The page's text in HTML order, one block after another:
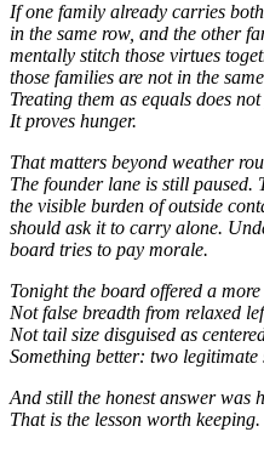
If one family already carries
in the same row, and the other
mentally stitch those virtues
those families are not in the
Treating them as equals does
It proves hunger.
That matters beyond weather
The founder lane is still paused.
the visible burden of outside
should ask it to carry alone.
board tries to pay morale.
Tonight the board offered a
Not false breadth from relaxed
Not tail size disguised as
Something better: two legitimate
And still the honest answer was
That is the lesson worth keeping.